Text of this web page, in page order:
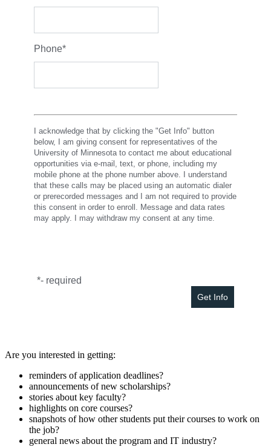
Phone*
I acknowledge that by clicking the "Get Info" button
below, I am giving consent for representatives of the
University of Minnesota to contact me about educational
opportunities via e-mail, text, or phone, including my
mobile phone at the phone number above. I understand
that these calls may be placed using an automatic dialer
or prerecorded messages and I am not required to provide
this consent in order to enroll. Message and data rates
may apply. I may withdraw my consent at any time.
*- required
Are you interested in getting:
reminders of application deadlines?
announcements of new scholarships?
stories about key faculty?
highlights on core courses?
snapshots of how other students put their courses to work on
the job?
general news about the program and IT industry?